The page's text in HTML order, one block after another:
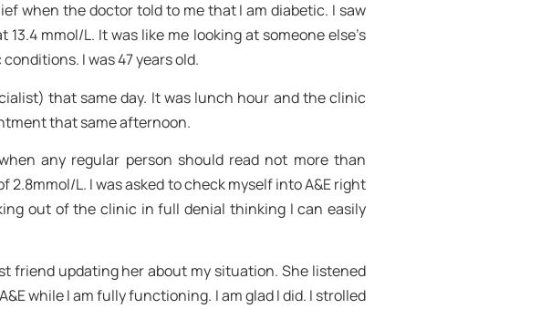
when the doctor told to me that I am diabetic. I saw
mmol/L. It was like me looking at someone else’s
I was 47 years old.
that same day. It was lunch hour and the clinic
that same afternoon.
any regular person should read not more than
L. I was asked to check myself into A&E right
out of the clinic in full denial thinking I can easily
friend updating her about my situation. She listened
while I am fully functioning. I am glad I did. I strolled